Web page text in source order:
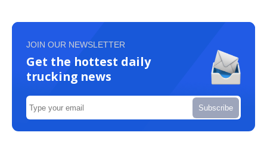
JOIN OUR NEWSLETTER
Get the hottest daily
trucking news